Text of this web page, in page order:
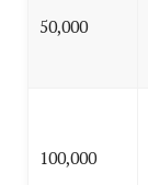
50,000
100,000